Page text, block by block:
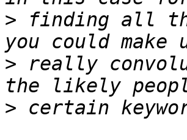
> finding all
> really
>